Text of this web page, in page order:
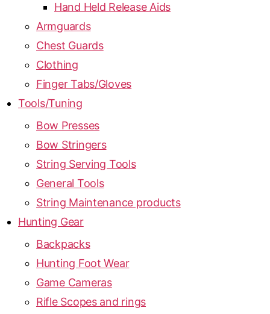
Hand Held Release Aids
Armguards
Chest Guards
Clothing
Finger Tabs/Gloves
Tools/Tuning
Bow Presses
Bow Stringers
String Serving Tools
General Tools
String Maintenance products
Hunting Gear
Backpacks
Hunting Foot Wear
Game Cameras
Rifle Scopes and rings